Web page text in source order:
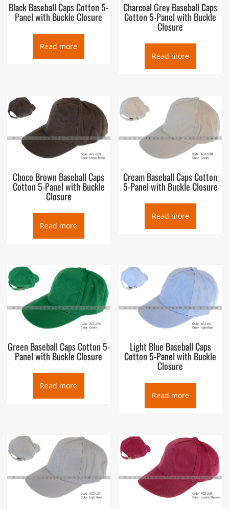
Black Baseball Caps Cotton 5-
Panel with Buckle Closure
Read more
Charcoal Grey Baseball Caps
Cotton 5-Panel with Buckle
Closure
Read more
Choco Brown Baseball Caps
Cotton 5-Panel with Buckle
Closure
Read more
Cream Baseball Caps Cotton
5-Panel with Buckle Closure
Read more
Green Baseball Caps Cotton 5-
Panel with Buckle Closure
Read more
Light Blue Baseball Caps
Cotton 5-Panel with Buckle
Closure
Read more